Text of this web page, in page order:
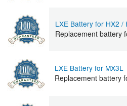
LXE Battery for HX2 /
Replacement battery
LXE Battery for MX3L
Replacement battery